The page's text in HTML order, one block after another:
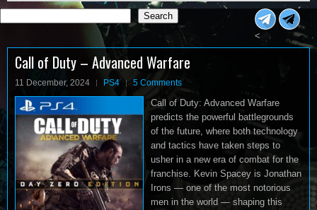
Search
Search
<
Call of Duty – Advanced Warfare
11 December, 2024 PS4 5 Comments
Call of Duty: Advanced Warfare
predicts the powerful battlegrounds
of the future, where both technology
and tactics have taken steps to
usher in a new era of combat for the
franchise. Kevin Spacey is Jonathan
Irons — one of the most notorious
men in the world — shaping this